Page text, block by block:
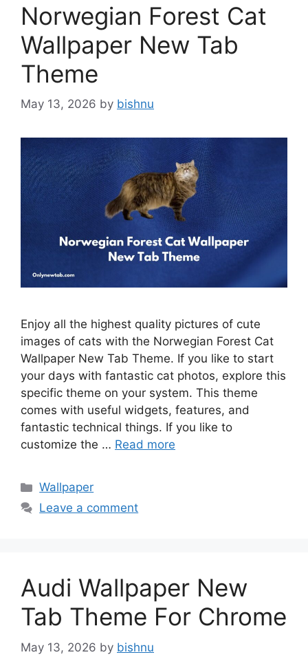
Norwegian Forest Cat
Wallpaper New Tab
Theme
May 13, 2026 by bishnu
Enjoy all the highest quality pictures of cute
images of cats with the Norwegian Forest Cat
Wallpaper New Tab Theme. If you like to start
your days with fantastic cat photos, explore this
specific theme on your system. This theme
comes with useful widgets, features, and
fantastic technical things. If you like to
customize the … Read more
Categories
Wallpaper
Leave a comment
Audi Wallpaper New
Tab Theme For Chrome
May 13, 2026 by bishnu